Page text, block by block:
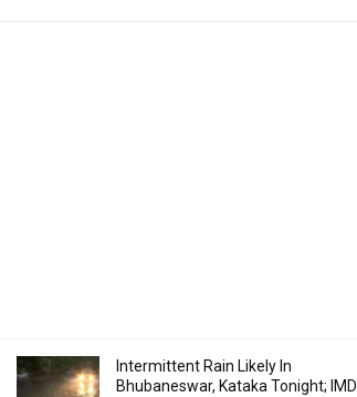
Intermittent Rain Likely In
Bhubaneswar, Kataka Tonight; IMD